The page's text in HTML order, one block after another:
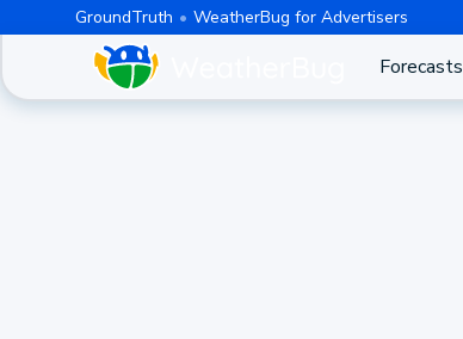
GroundTruth WeatherBug for Advertisers
Forecasts